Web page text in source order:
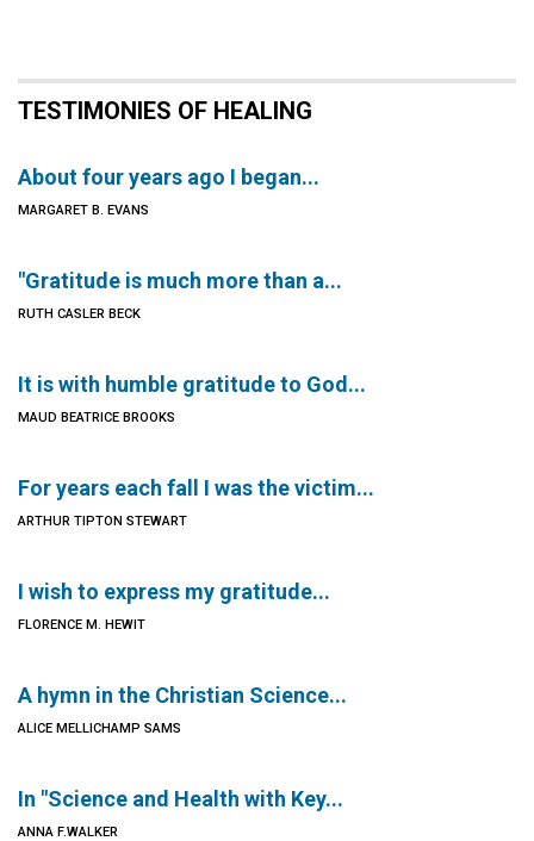
TESTIMONIES OF HEALING
About four years ago I began...
MARGARET B. EVANS
"Gratitude is much more than a...
RUTH CASLER BECK
It is with humble gratitude to God...
MAUD BEATRICE BROOKS
For years each fall I was the victim...
ARTHUR TIPTON STEWART
I wish to express my gratitude...
FLORENCE M. HEWIT
A hymn in the Christian Science...
ALICE MELLICHAMP SAMS
In "Science and Health with Key...
ANNA F.WALKER